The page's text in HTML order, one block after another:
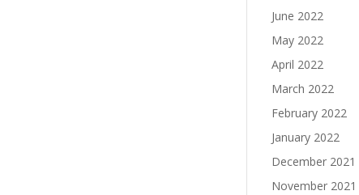
June 2022
May 2022
April 2022
March 2022
February 2022
January 2022
December 2021
November 2021